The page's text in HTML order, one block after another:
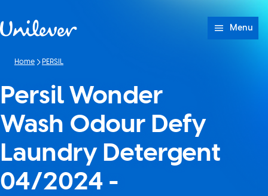
Menu
Home PERSIL
Persil Wonder
Wash Odour Defy
Laundry Detergent
04/2024 -